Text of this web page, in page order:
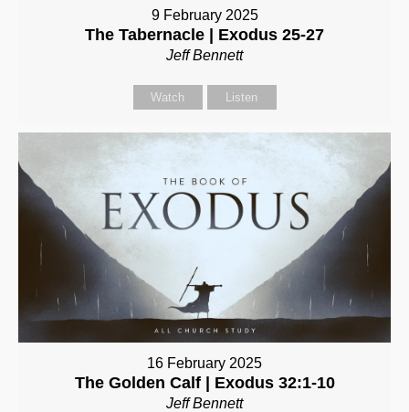
9 February 2025
The Tabernacle | Exodus 25-27
Jeff Bennett
Watch Listen
16 February 2025
The Golden Calf | Exodus 32:1-10
Jeff Bennett